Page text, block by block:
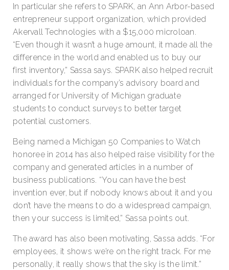
In particular she refers to SPARK, an Ann Arbor-based
entrepreneur support organization, which provided
Akervall Technologies with a $15,000 microloan.
“Even though it wasn’t a huge amount, it made all the
difference in the world and enabled us to buy our
first inventory,” Sassa says. SPARK also helped recruit
individuals for the company’s advisory board and
arranged for University of Michigan graduate
students to conduct surveys to better target
potential customers.
Being named a Michigan 50 Companies to Watch
honoree in 2014 has also helped raise visibility for the
company and generated articles in a number of
business publications. “You can have the best
invention ever, but if nobody knows about it and you
don’t have the means to do a widespread campaign,
then your success is limited,” Sassa points out.
The award has also been motivating, Sassa adds. “For
employees, it shows we’re on the right track. For me
personally, it really shows that the sky is the limit.”